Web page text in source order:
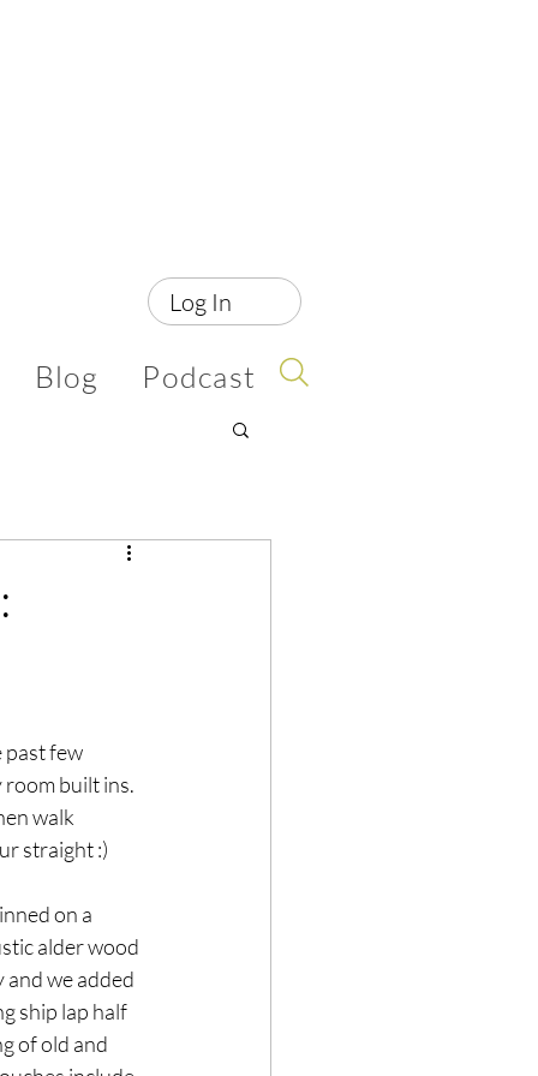
Log In
Blog Podcast
past few
room built ins.
walk
straight :)
on a
alder wood
and we added
ship lap half
of old and